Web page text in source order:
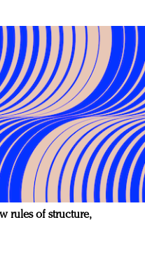
rules of structure,